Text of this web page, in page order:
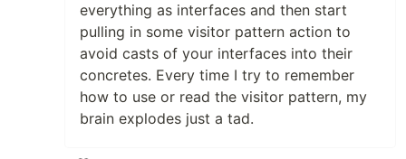
everything as interfaces and then start
pulling in some visitor pattern action to
avoid casts of your interfaces into their
concretes. Every time I try to remember
how to use or read the visitor pattern, my
brain explodes just a tad.